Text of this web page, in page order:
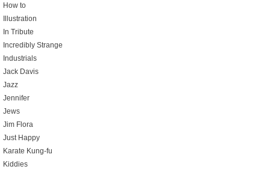
How to
Illustration
In Tribute
Incredibly Strange
Industrials
Jack Davis
Jazz
Jennifer
Jews
Jim Flora
Just Happy
Karate Kung-fu
Kiddies